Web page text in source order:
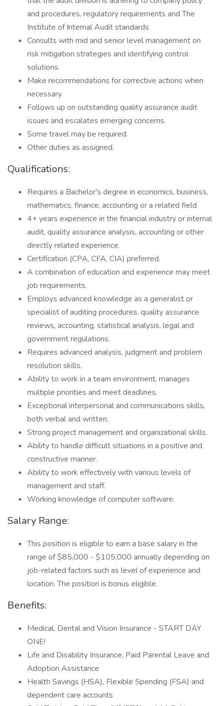
and procedures, regulatory requirements and The
Institute of Internal Audit standards
Consults with mid and senior level management on
risk mitigation strategies and identifying control
solutions.
Make recommendations for corrective actions when
necessary.
Follows up on outstanding quality assurance audit
issues and escalates emerging concerns.
Some travel may be required.
Other duties as assigned.
Qualifications:
Requires a Bachelor's degree in economics, business,
mathematics, finance, accounting or a related field
4+ years experience in the financial industry or internal
audit, quality assurance analysis, accounting or other
directly related experience.
Certification (CPA, CFA, CIA) preferred.
A combination of education and experience may meet
job requirements.
Employs advanced knowledge as a generalist or
specialist of auditing procedures, quality assurance
reviews, accounting, statistical analysis, legal and
government regulations.
Requires advanced analysis, judgment and problem
resolution skills.
Ability to work in a team environment, manages
multiple priorities and meet deadlines.
Exceptional interpersonal and communications skills,
both verbal and written.
Strong project management and organizational skills.
Ability to handle difficult situations in a positive and
constructive manner.
Ability to work effectively with various levels of
management and staff.
Working knowledge of computer software.
Salary Range:
This position is eligible to earn a base salary in the
range of $85,000 - $105,000 annually depending on
job-related factors such as level of experience and
location. The position is bonus eligible.
Benefits:
Medical, Dental and Vision Insurance - START DAY
ONE!
Life and Disability Insurance, Paid Parental Leave and
Adoption Assistance
Health Savings (HSA), Flexible Spending (FSA) and
dependent care accounts